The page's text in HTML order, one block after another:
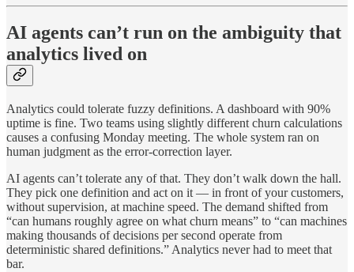
AI agents can’t run on the ambiguity that
analytics lived on
Analytics could tolerate fuzzy definitions. A dashboard with 90%
uptime is fine. Two teams using slightly different churn calculations
causes a confusing Monday meeting. The whole system ran on
human judgment as the error-correction layer.
AI agents can’t tolerate any of that. They don’t walk down the hall.
They pick one definition and act on it — in front of your customers,
without supervision, at machine speed. The demand shifted from
“can humans roughly agree on what churn means” to “can machines
making thousands of decisions per second operate from
deterministic shared definitions.” Analytics never had to meet that
bar.